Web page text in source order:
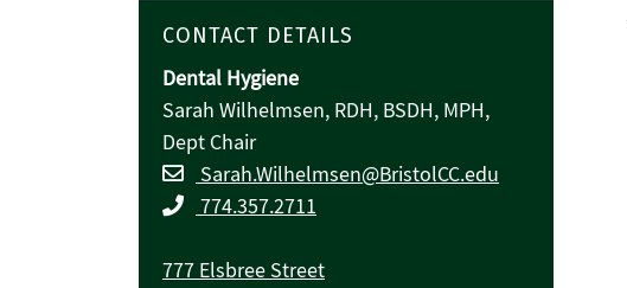
CONTACT DETAILS
Dental Hygiene
Sarah Wilhelmsen, RDH, BSDH, MPH,
Dept Chair
Sarah.Wilhelmsen@BristolCC.edu
774.357.2711
777 Elsbree Street